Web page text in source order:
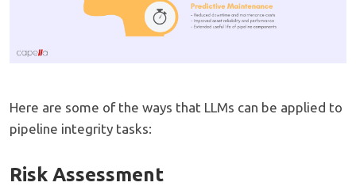
Here are some of the ways that LLMs can be applied to
pipeline integrity tasks:
Risk Assessment